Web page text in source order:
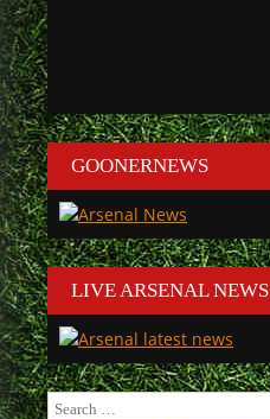
GOONERNEWS
LIVE ARSENAL NEWS
Search